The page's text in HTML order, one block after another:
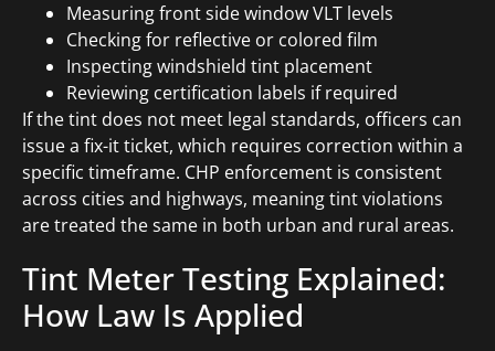
Measuring front side window VLT levels
Checking for reflective or colored film
Inspecting windshield tint placement
Reviewing certification labels if required
If the tint does not meet legal standards, officers can
issue a fix-it ticket, which requires correction within a
specific timeframe. CHP enforcement is consistent
across cities and highways, meaning tint violations
are treated the same in both urban and rural areas.
Tint Meter Testing Explained:
How Law Is Applied